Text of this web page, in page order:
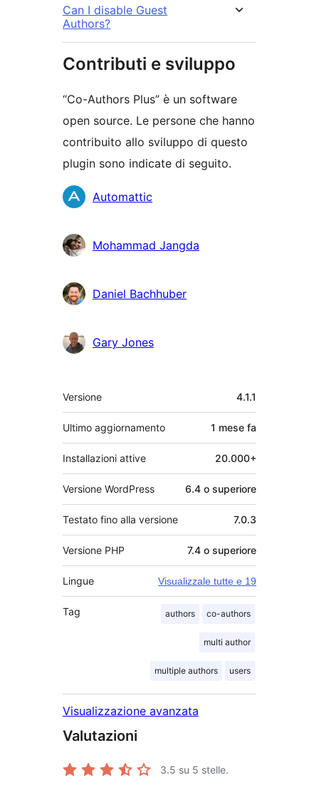
Can I disable Guest
Authors?
Contributi e sviluppo
“Co-Authors Plus” è un software
open source. Le persone che hanno
contribuito allo sviluppo di questo
plugin sono indicate di seguito.
Collaboratori
Automattic
Mohammad Jangda
Daniel Bachhuber
Gary Jones
Meta
Versione 4.1.1
Ultimo aggiornamento 1 mese fa
Installazioni attive 20.000+
Versione WordPress 6.4 o superiore
Testato fino alla versione 7.0.3
Versione PHP 7.4 o superiore
Lingue Visualizzale tutte e 19
Tag authors co-authors
multi author
multiple authors users
Visualizzazione avanzata
Valutazioni
3.5 su 5 stelle.